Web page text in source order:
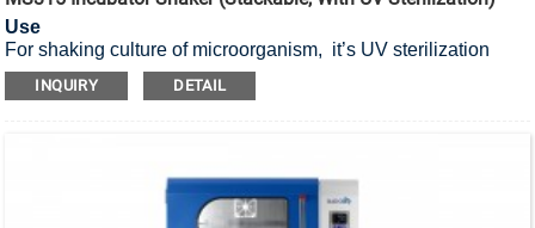
Use
For shaking culture of microorganism, it’s UV sterilization
stackable incubator shaker.
INQUIRY DETAIL